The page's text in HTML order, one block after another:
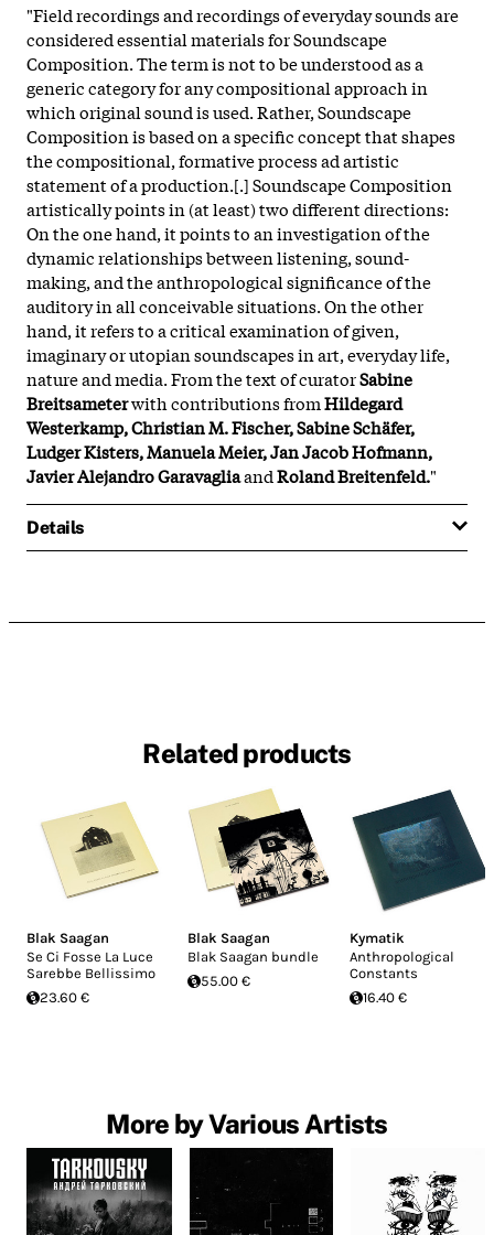
"Field recordings and recordings of everyday sounds are
considered essential materials for Soundscape
Composition. The term is not to be understood as a
generic category for any compositional approach in
which original sound is used. Rather, Soundscape
Composition is based on a specific concept that shapes
the compositional, formative process ad artistic
statement of a production.[.] Soundscape Composition
artistically points in (at least) two different directions:
On the one hand, it points to an investigation of the
dynamic relationships between listening, sound-
making, and the anthropological significance of the
auditory in all conceivable situations. On the other
hand, it refers to a critical examination of given,
imaginary or utopian soundscapes in art, everyday life,
nature and media. From the text of curatorSabine
Breitsameterwith contributions fromHildegard
Westerkamp, Christian M. Fischer, Sabine Schäfer,
Ludger Kisters, Manuela Meier, Jan Jacob Hofmann,
Javier Alejandro GaravagliaandRoland Breitenfeld."
Details
Related products
Blak Saagan
Se Ci Fosse La Luce
Sarebbe Bellissimo
23.60 €
Blak Saagan
Blak Saagan bundle
55.00 €
Kymatik
Anthropological
Constants
16.40 €
More by Various Artists